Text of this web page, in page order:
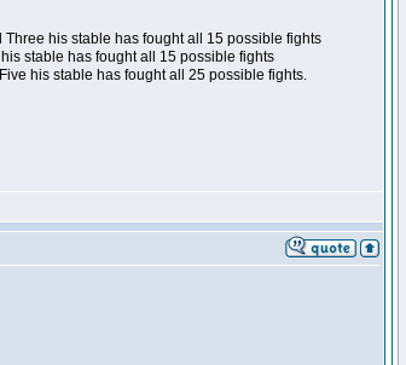
his stable has fought all 15 possible fights
stable has fought all 15 possible fights
his stable has fought all 25 possible fights.